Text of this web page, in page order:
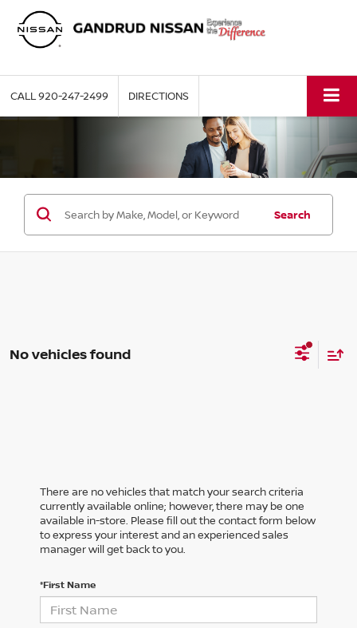
CALL920-247-2499 DIRECTIONS
Search
No vehicles found
There are no vehicles that match your search criteria
currently available online; however, there may be one
available in-store. Please fill out the contact form below
to express your interest and an experienced sales
manager will get back to you.
*First Name